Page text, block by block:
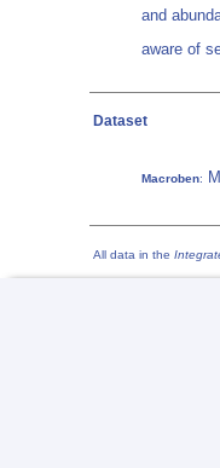
and
aware of
Dataset
Macroben:
All data in the